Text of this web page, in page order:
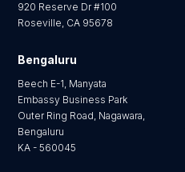
920 Reserve Dr #100
Roseville, CA 95678
Bengaluru
Beech E-1, Manyata
Embassy Business Park
Outer Ring Road, Nagawara,
Bengaluru
KA - 560045